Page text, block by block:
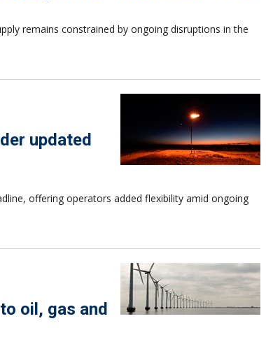
remains constrained by ongoing disruptions in the
updated
offering operators added flexibility amid ongoing
oil, gas and